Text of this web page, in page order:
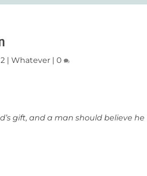
|Whatever |0
gift, and a man should believe he